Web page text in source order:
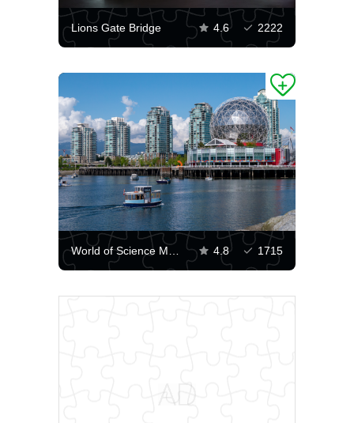
Lions Gate Bridge 4.6 2222
World of Science Museum in Vancouver 4.8 1715